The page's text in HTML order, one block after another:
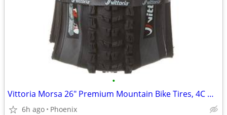
•
Vittoria Morsa 26" Premium Mountain Bike Tires, 4C G+ Graphene 26x2.3
6h ago Phoenix